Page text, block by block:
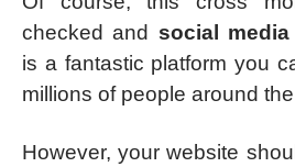
checked and social
is a fantastic platform you
millions of people around
However, your website